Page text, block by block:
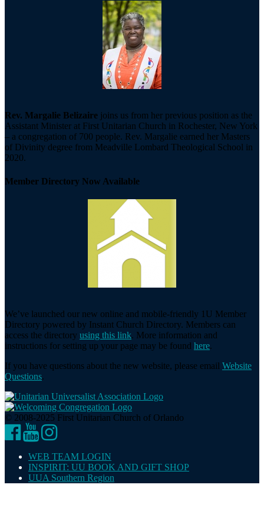
Rev. Margalie Belizaire joins us from her previous position as the
Assistant Minister at First Unitarian Church in Rochester, New York
– a congregation of 700 people. Rev. Margalie earned her Masters
of Divinity degree from Meadville Lombard Theological School in
2020.
Member Directory Now Available
We’ve launched our new online and mobile-friendly 1U Member
Directory powered by Instant Church Directory. Members can
access the directory using this link. More information and
instructions for setting up your page may be found here.
If you have questions about the new website, please email Website
Questions.
© 2008-2025 First Unitarian Church of Orlando
Facebook
YouTubeInstagram
WEB TEAM LOGIN
INSPIRIT: UU BOOK AND GIFT SHOP
UUA Southern Region